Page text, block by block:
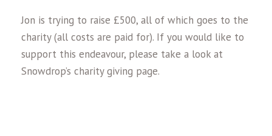
Jon is trying to raise £500, all of which goes to the
charity (all costs are paid for). If you would like to
support this endeavour, please take a look at
Snowdrop’s charity giving page.